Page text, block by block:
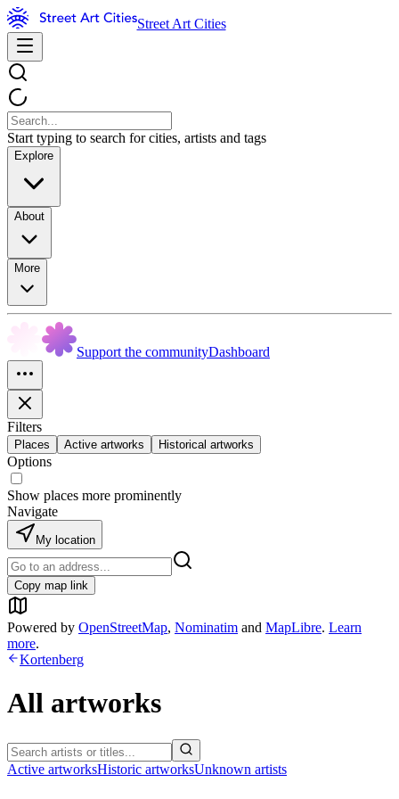
Street Art Cities
Start typing to search for cities, artists and tags
Explore
About
More
Support the communityDashboard
Filters
Places Active artworks Historical artworks
Options
Show places more prominently
Navigate
My location
Copy map link
Powered by OpenStreetMap, Nominatim and MapLibre. Learn
more.
Kortenberg
All artworks
Active artworksHistoric artworksUnknown artists